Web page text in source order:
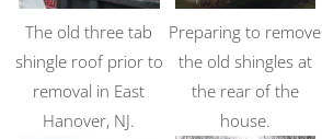
The old three tab
shingle roof prior to
removal in East
Hanover, NJ.
Preparing to remove
the old shingles at
the rear of the
house.